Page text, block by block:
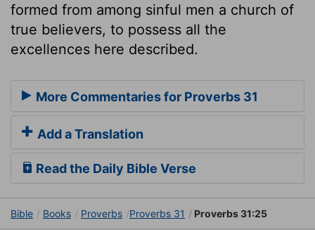
formed from among sinful men a church of
true believers, to possess all the
excellences here described.
More Commentaries for Proverbs 31
Add a Translation
Read the Daily Bible Verse
Bible Books Proverbs Proverbs 31 Proverbs 31:25